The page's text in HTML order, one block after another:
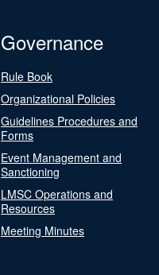
Governance
Rule Book
Organizational Policies
Guidelines Procedures and
Forms
Event Management and
Sanctioning
LMSC Operations and
Resources
Meeting Minutes